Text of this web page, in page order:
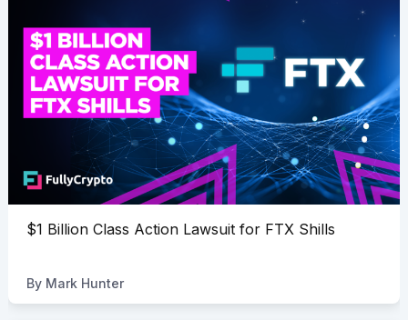
$1 Billion Class Action Lawsuit for FTX Shills
By Mark Hunter